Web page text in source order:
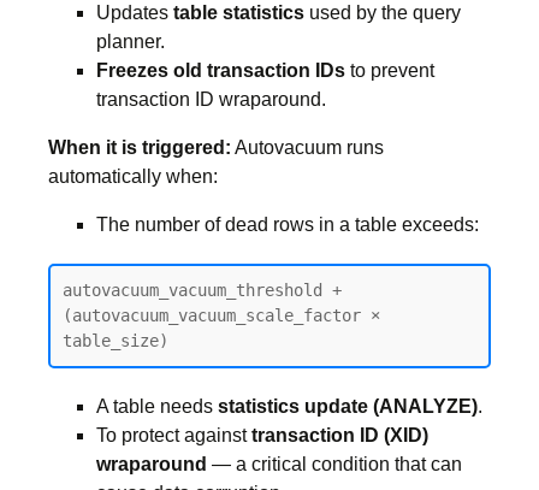
Updates table statistics used by the query
planner.
Freezes old transaction IDs to prevent
transaction ID wraparound.
When it is triggered: Autovacuum runs
automatically when:
The number of dead rows in a table exceeds:
autovacuum_vacuum_threshold +
(autovacuum_vacuum_scale_factor ×
table_size)
A table needs statistics update (ANALYZE).
To protect againsttransaction ID (XID)
wraparound — a critical condition that can